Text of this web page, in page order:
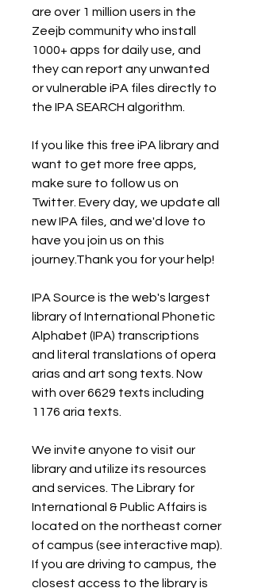
are over 1 million users in the
Zeejb community who install
1000+ apps for daily use, and
they can report any unwanted
or vulnerable iPA files directly to
the IPA SEARCH algorithm.
If you like this free iPA library and
want to get more free apps,
make sure to follow us on
Twitter. Every day, we update all
new IPA files, and we'd love to
have you join us on this
journey.Thank you for your help!
IPA Source is the web's largest
library of International Phonetic
Alphabet (IPA) transcriptions
and literal translations of opera
arias and art song texts. Now
with over 6629 texts including
1176 aria texts.
We invite anyone to visit our
library and utilize its resources
and services. The Library for
International & Public Affairs is
located on the northeast corner
of campus (see interactive map).
If you are driving to campus, the
closest access to the library is